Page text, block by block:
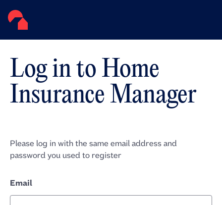
Log in to Home
Insurance Manager
Please log in with the same email address and
password you used to register
Email